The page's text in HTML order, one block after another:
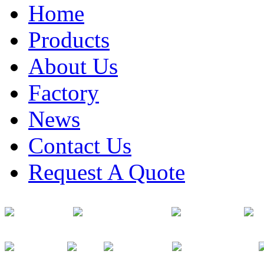
Home
Products
About Us
Factory
News
Contact Us
Request A Quote